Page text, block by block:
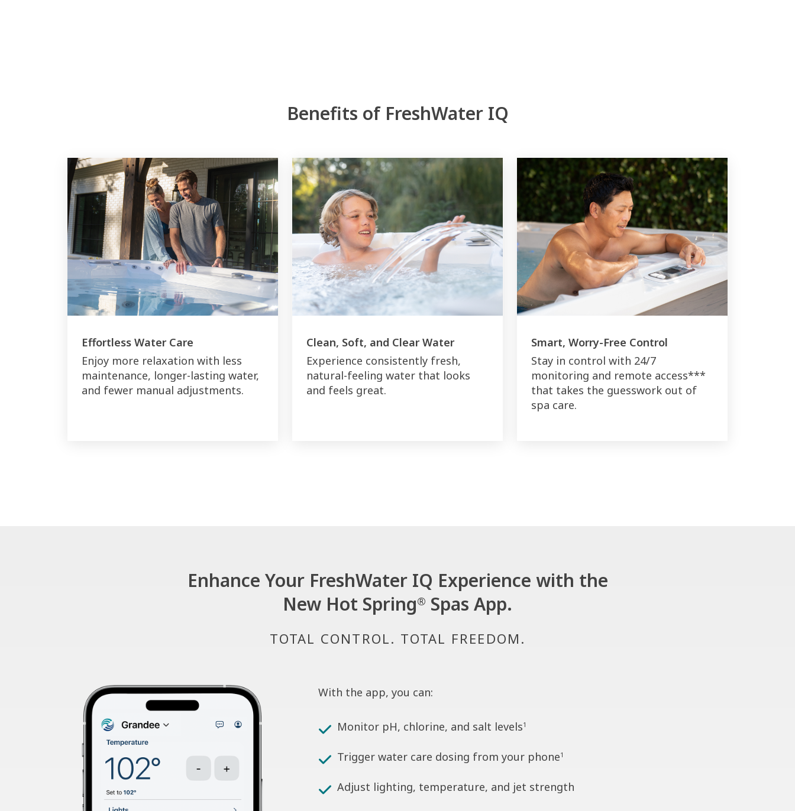
Benefits of FreshWater IQ
Effortless Water Care
Enjoy more relaxation with less
maintenance, longer-lasting water,
and fewer manual adjustments.
Clean, Soft, and Clear Water
Experience consistently fresh,
natural-feeling water that looks
and feels great.
Smart, Worry-Free Control
Stay in control with 24/7
monitoring and remote access***
that takes the guesswork out of
spa care.
Enhance Your FreshWater IQ Experience with the
New Hot Spring® Spas App.
TOTAL CONTROL. TOTAL FREEDOM.
With the app, you can:
Monitor pH, chlorine, and salt levels1
Trigger water care dosing from your phone1
Adjust lighting, temperature, and jet strength